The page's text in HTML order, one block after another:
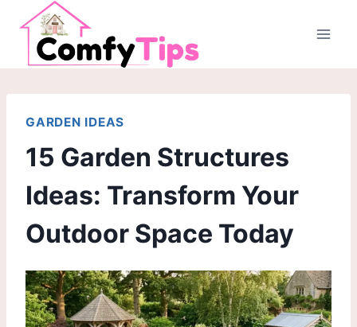
Skip
content
GARDEN IDEAS
15 Garden Structures
Ideas: Transform Your
Outdoor Space Today